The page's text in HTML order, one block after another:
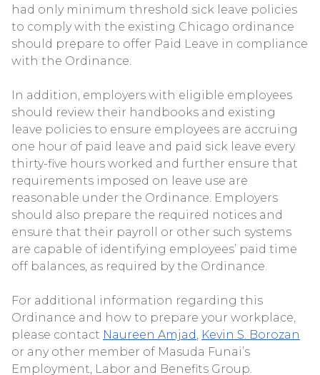
had only minimum threshold sick leave policies
to comply with the existing Chicago ordinance
should prepare to offer Paid Leave in compliance
with the Ordinance.
In addition, employers with eligible employees
should review their handbooks and existing
leave policies to ensure employees are accruing
one hour of paid leave and paid sick leave every
thirty-five hours worked and further ensure that
requirements imposed on leave use are
reasonable under the Ordinance. Employers
should also prepare the required notices and
ensure that their payroll or other such systems
are capable of identifying employees’ paid time
off balances, as required by the Ordinance.
For additional information regarding this
Ordinance and how to prepare your workplace,
please contact Naureen Amjad, Kevin S. Borozan
or any other member of Masuda Funai’s
Employment, Labor and Benefits Group.